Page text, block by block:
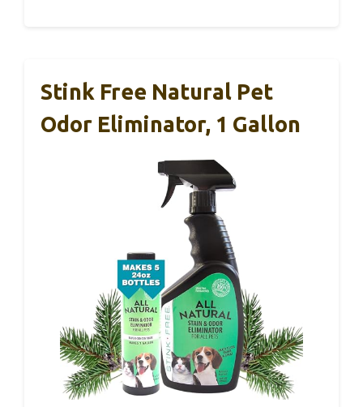
Stink Free Natural Pet
Odor Eliminator, 1 Gallon